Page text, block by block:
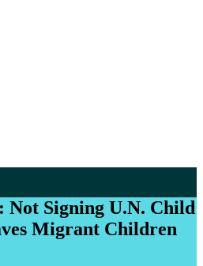
Not Signing U.N. Child
Migrant Children